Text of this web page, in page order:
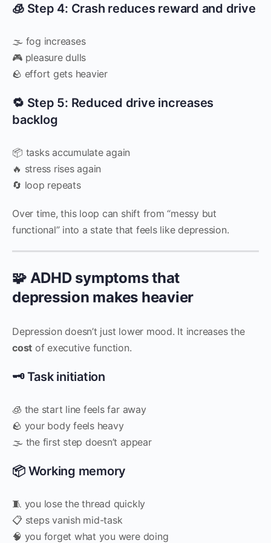
🧊 Step 4: Crash reduces reward and drive
🌫 fog increases
🎮 pleasure dulls
🪨 effort gets heavier
🔁 Step 5: Reduced drive increases
backlog
📦 tasks accumulate again
🔥 stress rises again
🔄 loop repeats
Over time, this loop can shift from “messy but
functional” into a state that feels like depression.
🧩 ADHD symptoms that
depression makes heavier
Depression doesn’t just lower mood. It increases the
cost of executive function.
🗝 Task initiation
🧊 the start line feels far away
🪨 your body feels heavy
🌫 the first step doesn’t appear
📦 Working memory
🧵 you lose the thread quickly
📋 steps vanish mid-task
🧠 you forget what you were doing